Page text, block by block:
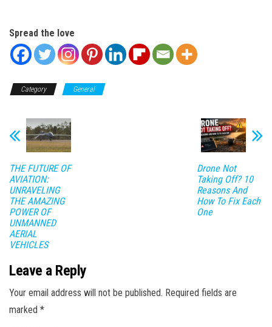
Spread the love
Category General
THE FUTURE OF
AVIATION:
UNRAVELING
THE AMAZING
POWER OF
UNMANNED
AERIAL
VEHICLES
Drone Not
Taking Off? 10
Reasons And
How To Fix Each
One
Leave a Reply
Your email address will not be published. Required fields are
marked *